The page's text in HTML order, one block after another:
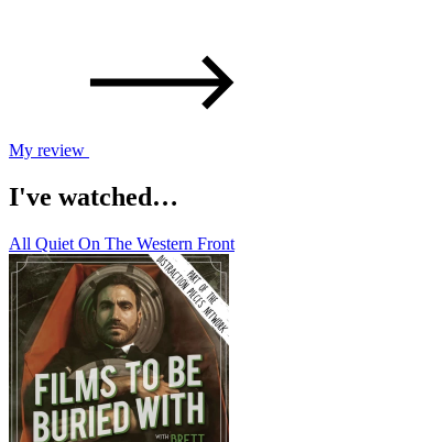
My review
I've watched…
All Quiet On The Western Front